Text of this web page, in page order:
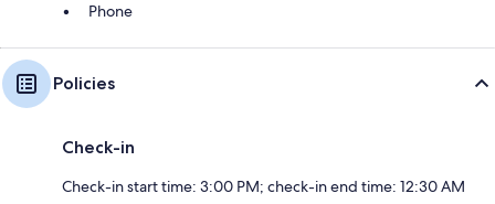
Phone
Policies
Check-in
Check-in start time: 3:00 PM; check-in end time: 12:30 AM